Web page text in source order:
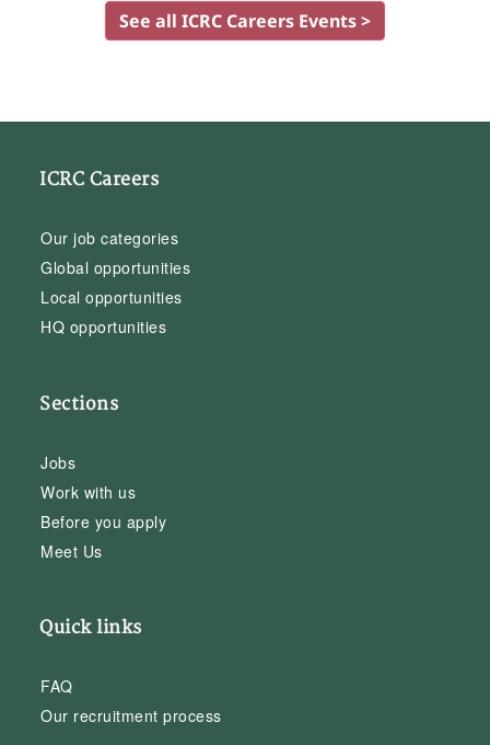
See all ICRC Careers Events >
ICRC Careers
Our job categories
Global opportunities
Local opportunities
HQ opportunities
Sections
Jobs
Work with us
Before you apply
Meet Us
Quick links
FAQ
Our recruitment process